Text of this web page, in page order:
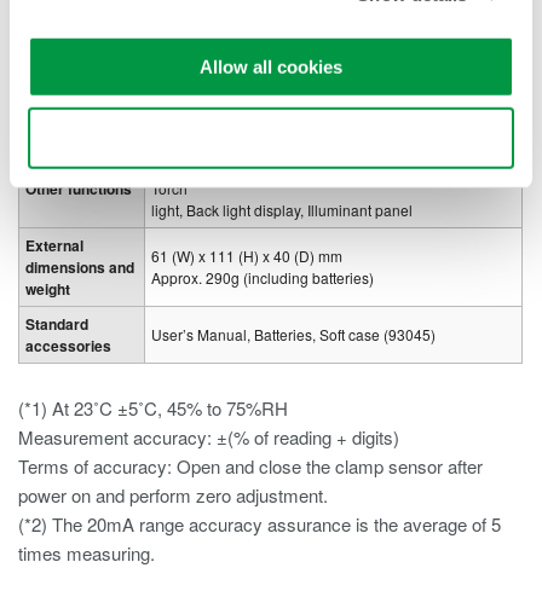
Allow all cookies
voltage
case)
Four AA-size alkaline batteries (1.5V LR6)
Approx. 60hrs (continuous) backlight off and LED light
Other functions
Data hold, Zero adjust function, Auto power off, LED
Torch
light, Back light display, Illuminant panel
External
dimensions and
weight
61 (W) x 111 (H) x 40 (D) mm
Approx. 290g (including batteries)
Standard
accessories
User’s Manual, Batteries, Soft case (93045)
(*1) At 23˚C ±5˚C, 45% to 75%RH
Measurement accuracy: ±(% of reading + digits)
Terms of accuracy: Open and close the clamp sensor after
power on and perform zero adjustment.
(*2) The 20mA range accuracy assurance is the average of 5
times measuring.